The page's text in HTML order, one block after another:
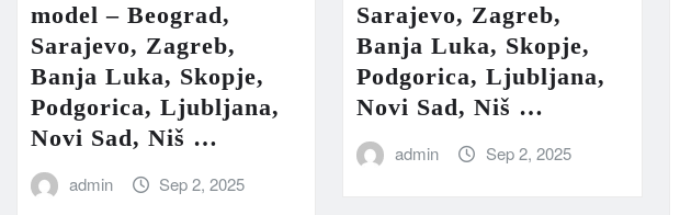
model – Beograd,
Sarajevo, Zagreb,
Banja Luka, Skopje,
Podgorica, Ljubljana,
Novi Sad, Niš …
admin Sep 2, 2025
Sarajevo, Zagreb,
Banja Luka, Skopje,
Podgorica, Ljubljana,
Novi Sad, Niš …
admin Sep 2, 2025